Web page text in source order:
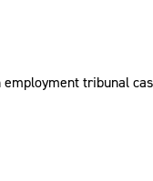
tribunal